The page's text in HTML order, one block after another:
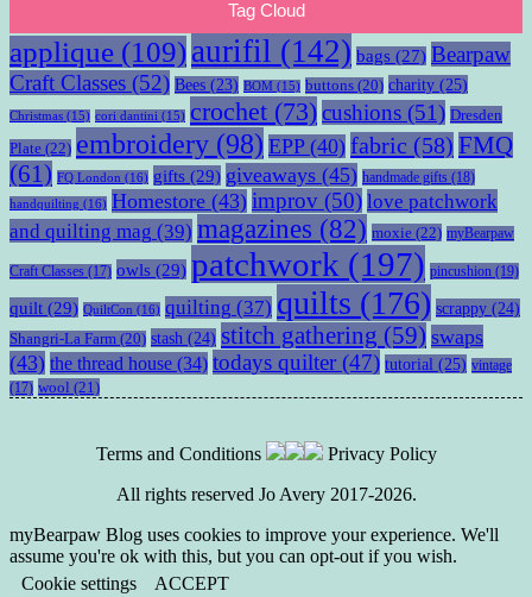
Tag Cloud
applique (109)aurifil (142) bags (27) Bearpaw
Craft Classes (52) Bees (23) BOM (15) buttons (20) charity (25)
Christmas (15) cori dantini (15) crochet (73)cushions (51) Dresden
Plate (22) embroidery (98) EPP(40) fabric (58) FMQ
(61) FQ London (16) gifts (29) giveaways (45) handmade gifts (18)
handquilting (16) Homestore (43) improv (50) love patchwork
and quilting mag (39) magazines (82) moxie (22) myBearpaw
Craft Classes (17) owls (29) patchwork (197) pincushion (19)
quilt (29) QuiltCon (16) quilting (37) quilts (176) scrappy (24)
Shangri-La Farm (20) stash (24) stitch gathering (59) swaps
(43) the thread house (34) todays quilter (47) tutorial (25) vintage
(17) wool (21)
Terms and Conditions
Privacy Policy
All rights reserved Jo Avery 2017-2026.
myBearpaw Blog uses cookies to improve your experience. We'll
assume you're ok with this, but you can opt-out if you wish.
Cookie settings
ACCEPT